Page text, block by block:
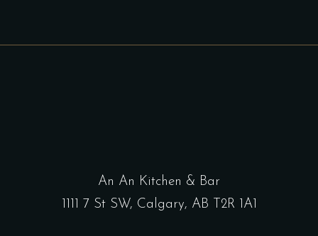
An An Kitchen & Bar
1111 7 St SW, Calgary, AB T2R 1A1